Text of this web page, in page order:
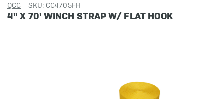
QCC SKU: CC4705FH
4" X 70' WINCH STRAP W/ FLAT HOOK